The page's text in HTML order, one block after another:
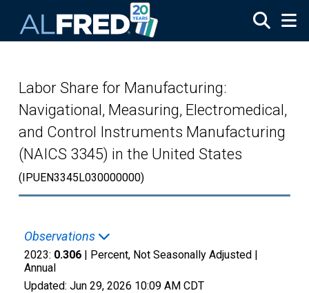
Labor Share for Manufacturing:
Navigational, Measuring, Electromedical,
and Control Instruments Manufacturing
(NAICS 3345) in the United States
(IPUEN3345L030000000)
Observations
2023: 0.306 | Percent, Not Seasonally Adjusted |
Annual
Updated: Jun 29, 2026 10:09 AM CDT